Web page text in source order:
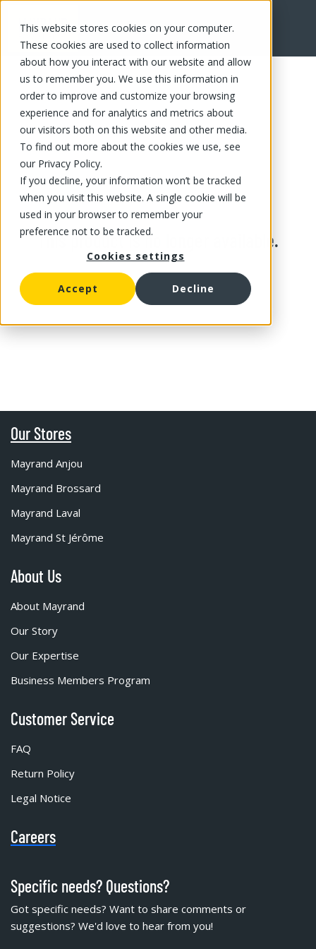
This website stores cookies on your computer.
These cookies are used to collect information
about how you interact with our website and allow
us to remember you. We use this information in
order to improve and customize your browsing
experience and for analytics and metrics about
our visitors both on this website and other media.
To find out more about the cookies we use, see
our Privacy Policy.
If you decline, your information won’t be tracked
when you visit this website. A single cookie will be
used in your browser to remember your
preference not to be tracked.
Cookies settings
Accept Decline
This product is no longer available.
Our Stores
Mayrand Anjou
Mayrand Brossard
Mayrand Laval
Mayrand St Jérôme
About Us
About Mayrand
Our Story
Our Expertise
Business Members Program
Customer Service
FAQ
Return Policy
Legal Notice
Careers
Specific needs? Questions?
Got specific needs? Want to share comments or
suggestions? We'd love to hear from you!